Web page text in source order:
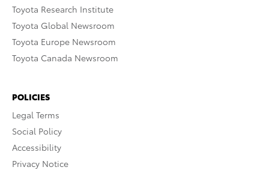
Toyota Research Institute
Toyota Global Newsroom
Toyota Europe Newsroom
Toyota Canada Newsroom
POLICIES
Legal Terms
Social Policy
Accessibility
Privacy Notice